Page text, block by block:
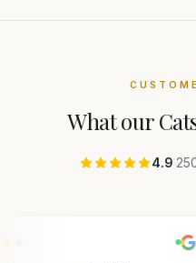
What our
4.9·